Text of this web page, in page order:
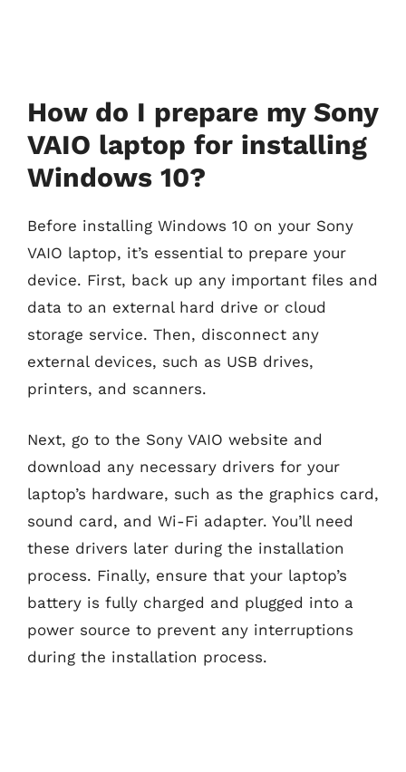
How do I prepare my Sony
VAIO laptop for installing
Windows 10?
Before installing Windows 10 on your Sony
VAIO laptop, it’s essential to prepare your
device. First, back up any important files and
data to an external hard drive or cloud
storage service. Then, disconnect any
external devices, such as USB drives,
printers, and scanners.
Next, go to the Sony VAIO website and
download any necessary drivers for your
laptop’s hardware, such as the graphics card,
sound card, and Wi-Fi adapter. You’ll need
these drivers later during the installation
process. Finally, ensure that your laptop’s
battery is fully charged and plugged into a
power source to prevent any interruptions
during the installation process.